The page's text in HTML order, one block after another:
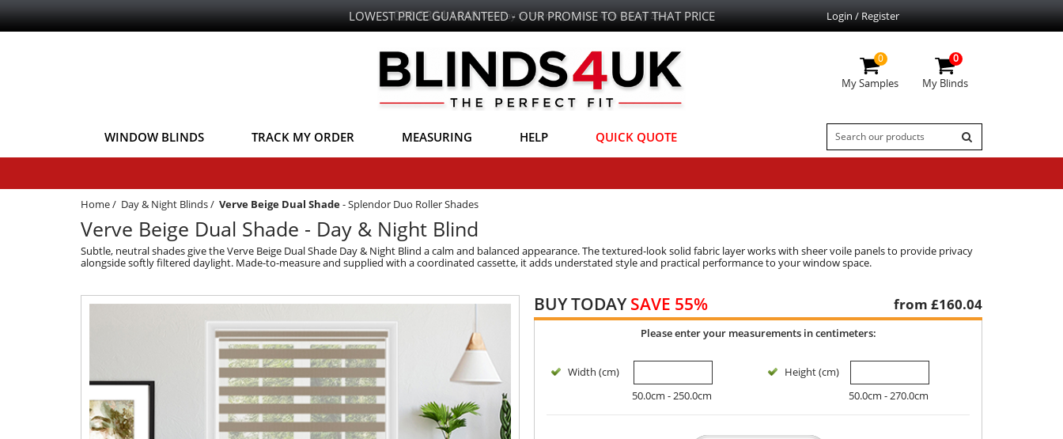
LOWEST PRICE GUARANTEED - OUR PROMISE TO BEAT THAT PRICE Login / Register
0
My Samples
0
My Blinds
WINDOW BLINDS TRACK MY ORDER MEASURING HELP QUICK QUOTE
Home/ Day & Night Blinds/ Verve Beige Dual Shade-Splendor Duo Roller Shades
Verve Beige Dual Shade - Day & Night Blind
Subtle, neutral shades give the Verve Beige Dual Shade Day & Night Blind a calm and balanced appearance. The textured-look solid fabric layer works with sheer voile panels to provide privacy
alongside softly filtered daylight. Made-to-measure and supplied with a coordinated cassette, it adds understated style and practical performance to your window space.
BUY TODAYSAVE 55% from £160.04
Please enter your measurements in centimeters:
Width (cm)
50.0cm - 250.0cm
Height (cm)
50.0cm - 270.0cm